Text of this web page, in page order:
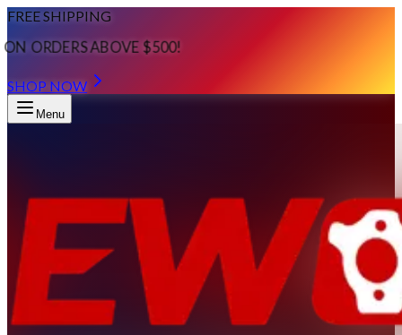
FREE SHIPPING
ON ORDERS ABOVE $500!
SHOP NOW
Menu